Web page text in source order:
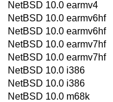
NetBSD 10.0 earmv4
NetBSD 10.0 earmv6hf
NetBSD 10.0 earmv6hf
NetBSD 10.0 earmv7hf
NetBSD 10.0 earmv7hf
NetBSD 10.0 i386
NetBSD 10.0 i386
NetBSD 10.0 m68k